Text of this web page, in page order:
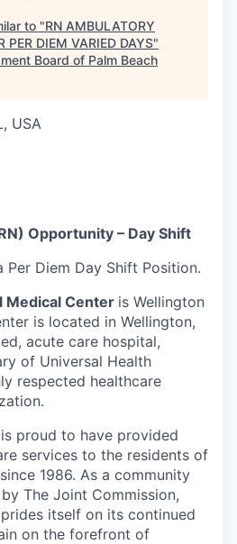
to "RN AMBULATORY
PER DIEM VARIED DAYS"
Board of Palm Beach
USA
Opportunity – Day Shift
Diem Day Shift Position.
Medical Center is Wellington
is located in Wellington,
acute care hospital,
of Universal Health
respected healthcare
proud to have provided
services to the residents of
1986. As a community
The Joint Commission,
itself on its continued
on the forefront of